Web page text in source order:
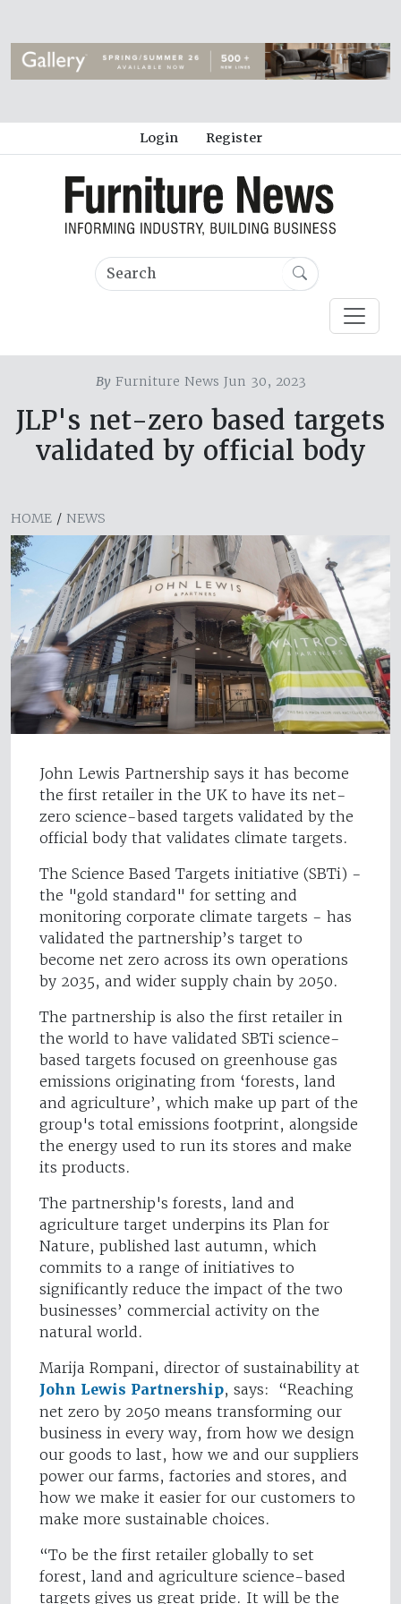
Login Register
ByFurniture News Jun 30, 2023
JLP's net-zero based targets
validated by official body
HOME / NEWS
John Lewis Partnership says it has become
the first retailer in the UK to have its net-
zero science-based targets validated by the
official body that validates climate targets.
The Science Based Targets initiative (SBTi) -
the "gold standard" for setting and
monitoring corporate climate targets - has
validated the partnership’s target to
become net zero across its own operations
by 2035, and wider supply chain by 2050.
The partnership is also the first retailer in
the world to have validated SBTi science-
based targets focused on greenhouse gas
emissions originating from ‘forests, land
and agriculture’, which make up part of the
group's total emissions footprint, alongside
the energy used to run its stores and make
its products.
The partnership's forests, land and
agriculture target underpins its Plan for
Nature, published last autumn, which
commits to a range of initiatives to
significantly reduce the impact of the two
businesses’ commercial activity on the
natural world.
Marija Rompani, director of sustainability at
John Lewis Partnership, says: “Reaching
net zero by 2050 means transforming our
business in every way, from how we design
our goods to last, how we and our suppliers
power our farms, factories and stores, and
how we make it easier for our customers to
make more sustainable choices.
“To be the first retailer globally to set
forest, land and agriculture science-based
targets gives us great pride. It will be the